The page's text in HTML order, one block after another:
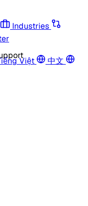
Industries
Việt
中文